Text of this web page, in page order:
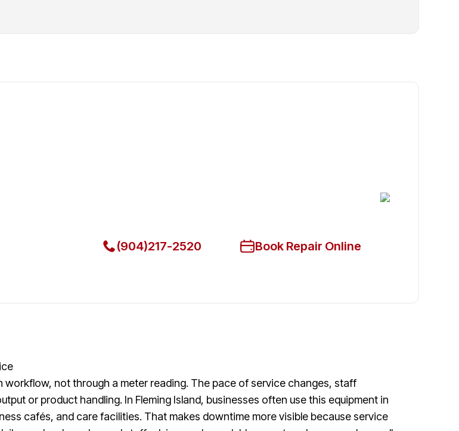
(904)217-2520 Book Repair Online
not through a meter reading. The pace of service changes, staff
or product handling. In Fleming Island, businesses often use this equipment in
cafés, and care facilities. That makes downtime more visible because service